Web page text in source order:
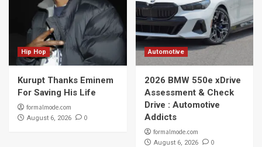
Hip Hop
Kurupt Thanks Eminem
For Saving His Life
formalmode.com
August 6, 2026 0
Automotive
2026 BMW 550e xDrive
Assessment & Check
Drive : Automotive
Addicts
formalmode.com
August 6, 2026 0